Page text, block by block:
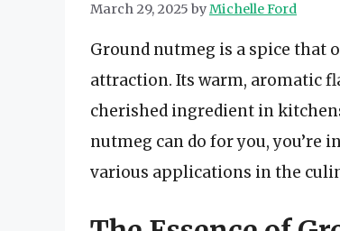
March 29, 2025 byMichelle Ford
Ground nutmeg is a spice that
attraction. Its warm, aromatic
cherished ingredient in
nutmeg can do for you, you’re
various applications in the